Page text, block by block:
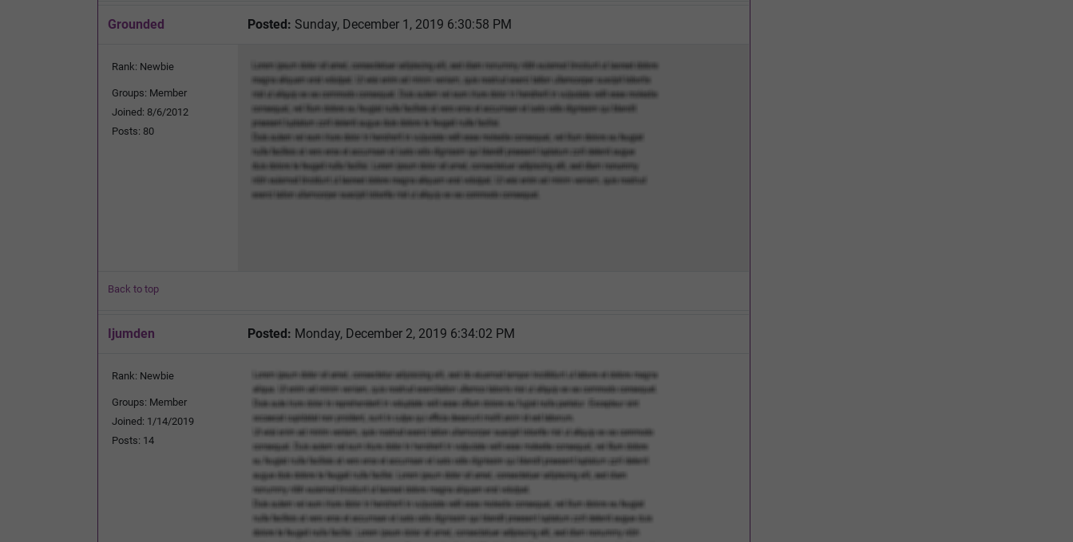
Grounded Posted: Sunday, December 1, 2019 6:30:58 PM
Rank: Newbie
Groups: Member
Joined: 8/6/2012
Posts: 80
Back to top
Ijumden Posted: Monday, December 2, 2019 6:34:02 PM
Rank: Newbie
Groups: Member
Joined: 1/14/2019
Posts: 14